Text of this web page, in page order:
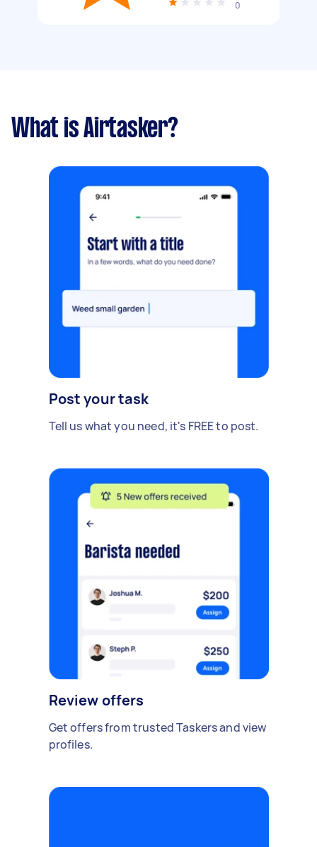
0
What is Airtasker?
Post your task
Tell us what you need, it's FREE to post.
Review offers
Get offers from trusted Taskers and view
profiles.